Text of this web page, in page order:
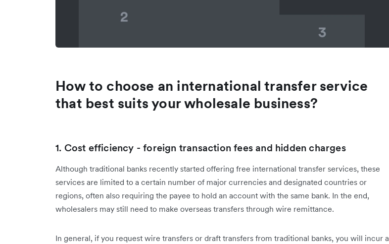
How to choose an international transfer service
that best suits your wholesale business?
1. Cost efficiency - foreign transaction fees and hidden charges
Although traditional banks recently started offering free international transfer services, these
services are limited to a certain number of major currencies and designated countries or
regions, often also requiring the payee to hold an account with the same bank. In the end,
wholesalers may still need to make overseas transfers through wire remittance.
In general, if you request wire transfers or draft transfers from traditional banks, you will incur a